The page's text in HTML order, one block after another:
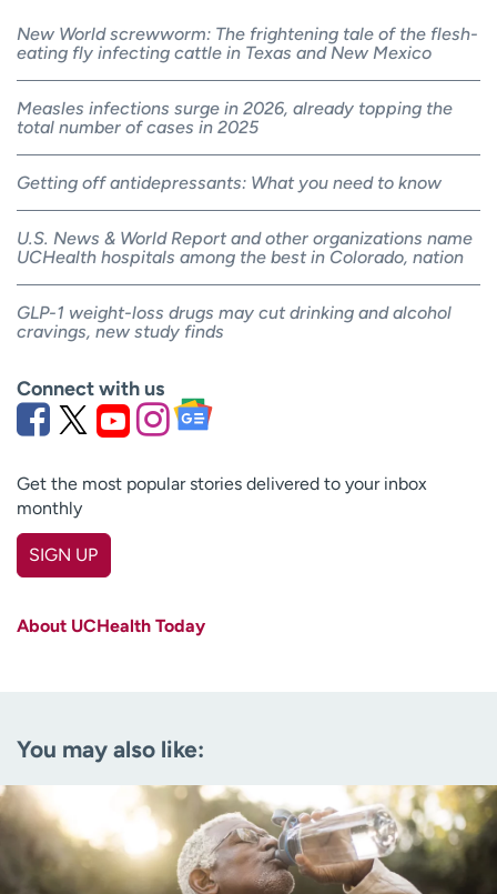
New World screwworm: The frightening tale of the flesh-
eating fly infecting cattle in Texas and New Mexico
Measles infections surge in 2026, already topping the
total number of cases in 2025
Getting off antidepressants: What you need to know
U.S. News & World Report and other organizations name
UCHealth hospitals among the best in Colorado, nation
GLP-1 weight-loss drugs may cut drinking and alcohol
cravings, new study finds
Connect with us
Get the most popular stories delivered to your inbox
monthly
SIGN UP
Age disclaimer (Required)
I am over 18
I want to receive health news in:
I want to receive health news in:
About UCHealth Today
You may also like: